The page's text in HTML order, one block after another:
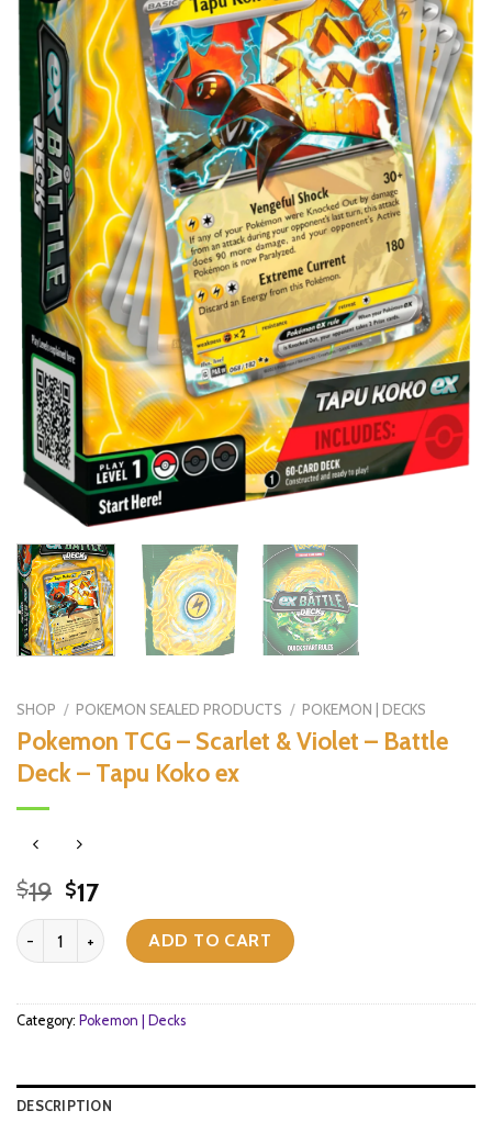
SHOP / POKEMON SEALED PRODUCTS / POKEMON | DECKS
Pokemon TCG – Scarlet & Violet – Battle
Deck – Tapu Koko ex
$19 Original
price
was:
$19.
$17Current
price
is:
$17.
Pokemon TCG - Scarlet & Violet - Battle Deck - Tapu Koko ex
ADD TO CART
Category: Pokemon | Decks
DESCRIPTION